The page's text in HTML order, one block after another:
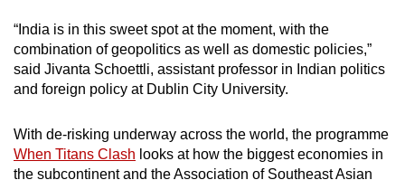
“India is in this sweet spot at the moment, with the
combination of geopolitics as well as domestic policies,”
said Jivanta Schoettli, assistant professor in Indian politics
and foreign policy at Dublin City University.
With de-risking underway across the world, the programme
When Titans Clash looks at how the biggest economies in
the subcontinent and the Association of Southeast Asian